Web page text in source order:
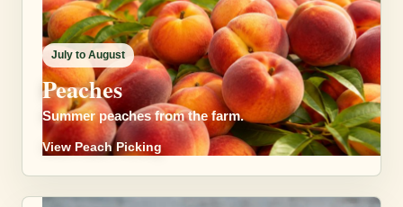
July to August
Peaches
Summer peaches from the farm.
View Peach Picking